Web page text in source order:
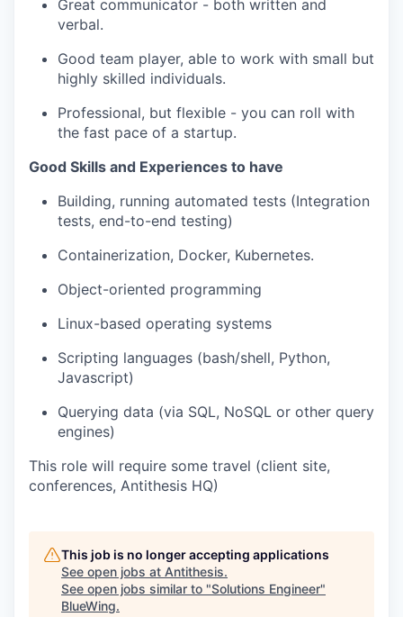
Great communicator - both written and
verbal.
Good team player, able to work with small but
highly skilled individuals.
Professional, but flexible - you can roll with
the fast pace of a startup.
Good Skills and Experiences to have
Building, running automated tests (Integration
tests, end-to-end testing)
Containerization, Docker, Kubernetes.
Object-oriented programming
Linux-based operating systems
Scripting languages (bash/shell, Python,
Javascript)
Querying data (via SQL, NoSQL or other query
engines)
This role will require some travel (client site,
conferences, Antithesis HQ)
This job is no longer accepting applications
See open jobs at Antithesis.
See open jobs similar to "Solutions Engineer"
BlueWing.